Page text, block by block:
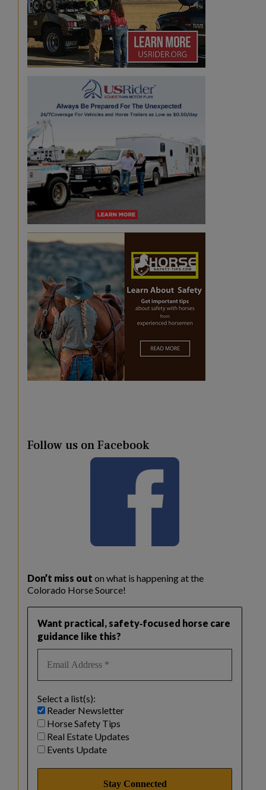
Follow us on Facebook
Don’t miss out on what is happening at the
Colorado Horse Source!
Want practical, safety‑focused horse care
guidance like this?
Select a list(s):
Reader Newsletter
Horse Safety Tips
Real Estate Updates
Events Update